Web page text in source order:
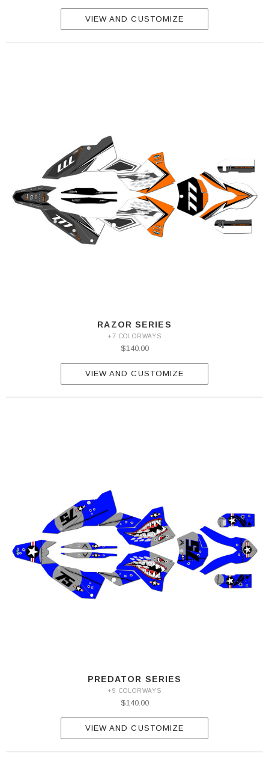
VIEW AND CUSTOMIZE
RAZOR SERIES
+7 COLORWAYS
$140.00
VIEW AND CUSTOMIZE
PREDATOR SERIES
+9 COLORWAYS
$140.00
VIEW AND CUSTOMIZE